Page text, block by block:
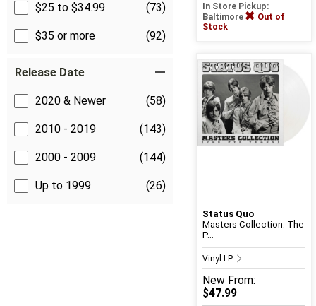
$25 to $34.99 (73)
$35 or more (92)
Release Date
2020 & Newer (58)
2010 - 2019 (143)
2000 - 2009 (144)
Up to 1999 (26)
In Store Pickup:
Baltimore
Out of
Stock
Status Quo
Masters Collection: The
P...
Vinyl LP
New From:
$47.99